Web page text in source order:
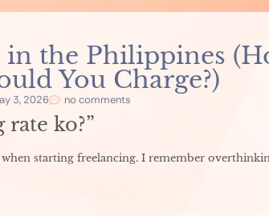
in the Philippines
You Charge?)
3, 2026 no comments
rate ko?”
starting freelancing. I remember